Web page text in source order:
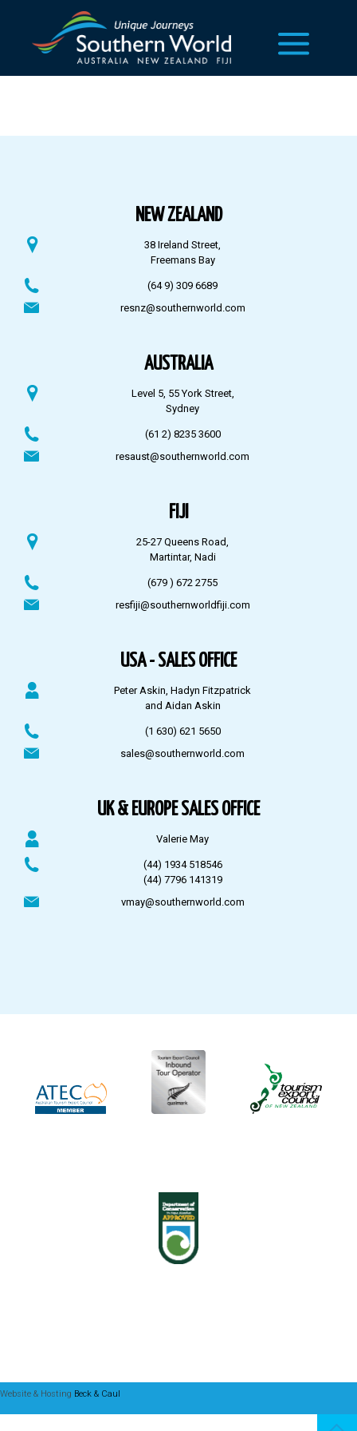
NEW ZEALAND
38 Ireland Street,
Freemans Bay
(64 9) 309 6689
resnz@southernworld.com
AUSTRALIA
Level 5, 55 York Street,
Sydney
(61 2) 8235 3600
resaust@southernworld.com
FIJI
25-27 Queens Road,
Martintar, Nadi
(679 ) 672 2755
resfiji@southernworldfiji.com
USA - SALES OFFICE
Peter Askin, Hadyn Fitzpatrick
and Aidan Askin
(1 630) 621 5650
sales@southernworld.com
UK & EUROPE SALES OFFICE
Valerie May
(44) 1934 518546
(44) 7796 141319
vmay@southernworld.com
Website & Hosting Beck & Caul